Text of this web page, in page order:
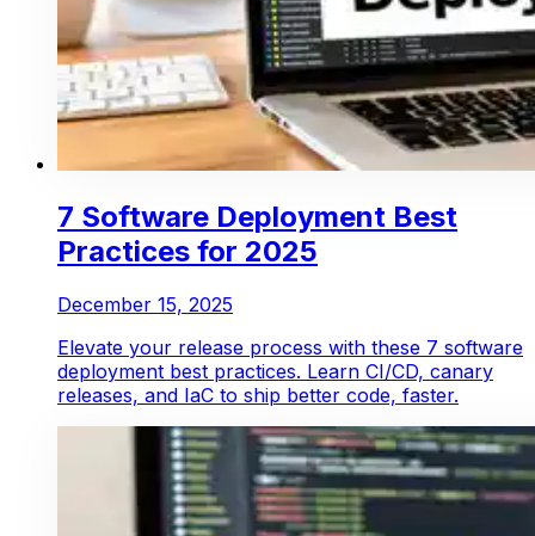
7 Software Deployment Best
Practices for 2025
December 15, 2025
Elevate your release process with these 7 software
deployment best practices. Learn CI/CD, canary
releases, and IaC to ship better code, faster.